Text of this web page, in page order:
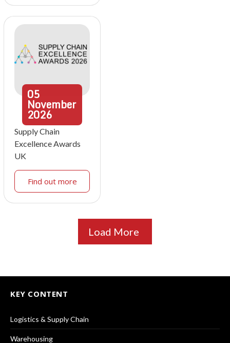
05
November
2026
Supply Chain
Excellence Awards
UK
Find out more
Load More
KEY CONTENT
Logistics & Supply Chain
Warehousing